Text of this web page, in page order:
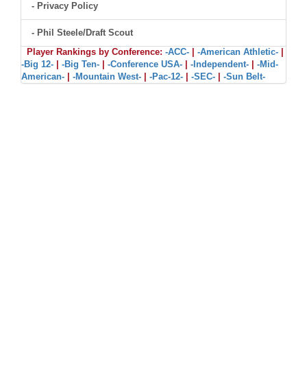
- Privacy Policy
- Phil Steele/Draft Scout
Player Rankings by Conference: -ACC- -American Athletic-
-Big 12-
-Big Ten- -Conference USA- -Independent-
-Mid-
American-
-Mountain West- -Pac-12- -SEC- -Sun Belt-